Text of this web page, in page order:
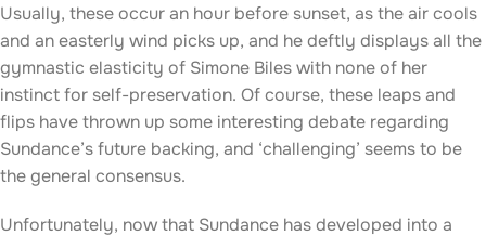
Usually, these occur an hour before sunset, as the air cools
and an easterly wind picks up, and he deftly displays all the
gymnastic elasticity of Simone Biles with none of her
instinct for self-preservation. Of course, these leaps and
flips have thrown up some interesting debate regarding
Sundance’s future backing, and ‘challenging’ seems to be
the general consensus.
Unfortunately, now that Sundance has developed into a